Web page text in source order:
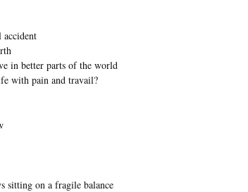
accident
in better parts of the world
with pain and travail?
sitting on a fragile balance